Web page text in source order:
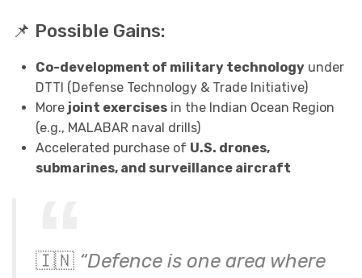
📌 Possible Gains:
Co-development of military technologyunder
DTTI (Defense Technology & Trade Initiative)
More joint exercisesin the Indian Ocean Region
(e.g., MALABAR naval drills)
Accelerated purchase of U.S. drones,
submarines, and surveillance aircraft
🇮🇳 “Defence is one area where